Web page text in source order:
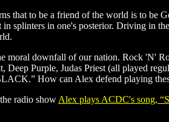
that to be a friend of the world is to be
splinters in one's posterior. Driving in
moral downfall of our nation. Rock 'N'
Purple, Judas Priest (all played
How can Alex defend playing
radio show Alex plays ACDC's song,